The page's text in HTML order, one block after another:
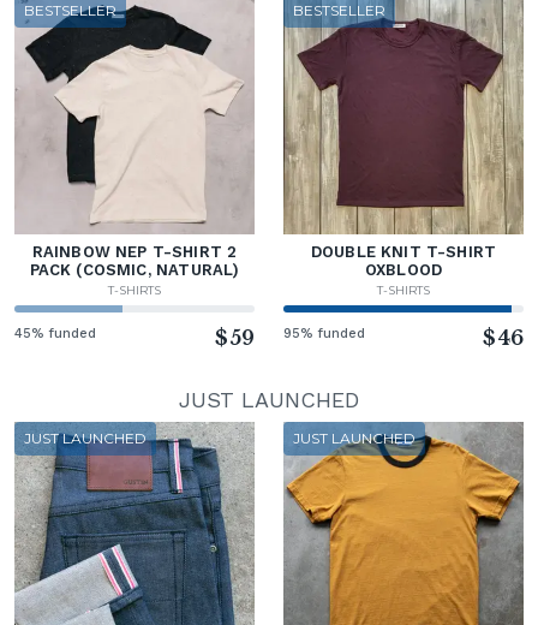
BESTSELLER
RAINBOW NEP T-SHIRT 2
PACK (COSMIC, NATURAL)
T-SHIRTS
45% funded $59
BESTSELLER
DOUBLE KNIT T-SHIRT
OXBLOOD
T-SHIRTS
95% funded $46
JUST LAUNCHED
JUST LAUNCHED JUST LAUNCHED